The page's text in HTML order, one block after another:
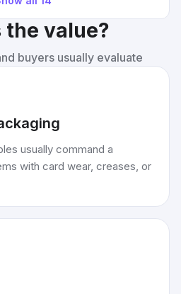
value?
buyers usually evaluate
usually command a
with card wear, creases, or